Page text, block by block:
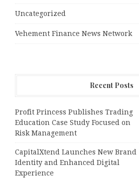
Uncategorized
Vehement Finance News Network
Recent Posts
Profit Princess Publishes Trading
Education Case Study Focused on
Risk Management
CapitalXtend Launches New Brand
Identity and Enhanced Digital
Experience